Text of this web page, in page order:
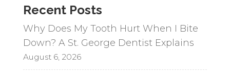
Recent Posts
Why Does My Tooth Hurt When I Bite
Down? A St. George Dentist Explains
August 6, 2026